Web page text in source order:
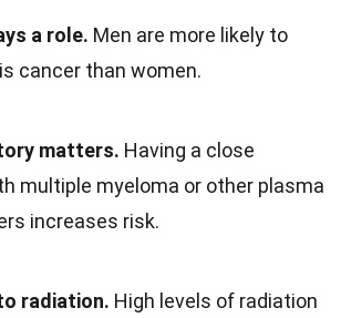
a role. Men are more likely to
cancer than women.
matters. Having a close
multiple myeloma or other plasma
increases risk.
radiation. High levels of radiation